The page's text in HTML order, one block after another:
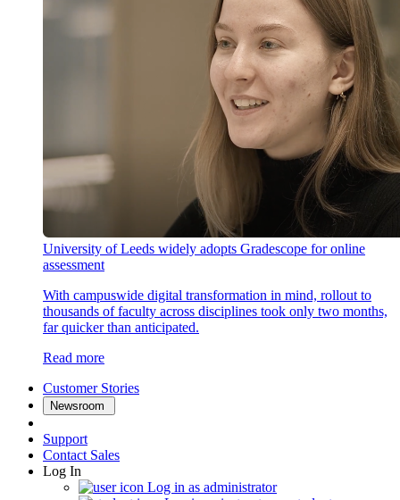
University of Leeds widely adopts Gradescope for online
assessment
With campuswide digital transformation in mind, rollout to
thousands of faculty across disciplines took only two months,
far quicker than anticipated.
Read more
Customer Stories
Newsroom
Support
Contact Sales
Log In
Log in as administrator